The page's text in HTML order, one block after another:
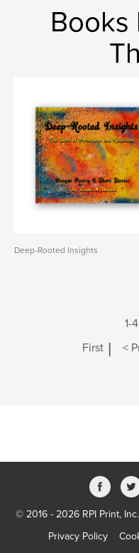
Books
Deep-Rooted Insights
1-
First | <
© 2016 - 2026 RPI Print, Inc.
Privacy Policy